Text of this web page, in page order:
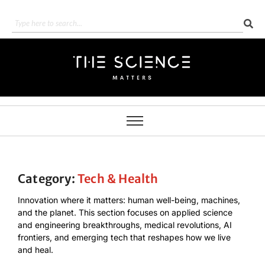
Category: Tech & Health
Innovation where it matters: human well-being, machines,
and the planet. This section focuses on applied science
and engineering breakthroughs, medical revolutions, AI
frontiers, and emerging tech that reshapes how we live
and heal.